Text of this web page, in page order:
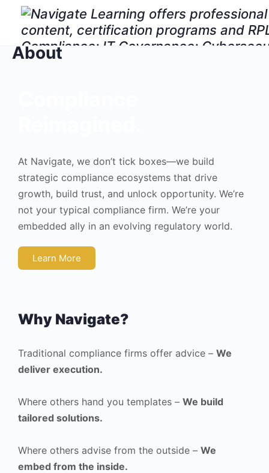
About
At Navigate, we don’t tick boxes—we build
strategic compliance ecosystems that drive
growth, build trust, and unlock opportunity. We’re
not your typical compliance firm. We’re your
embedded ally in an evolving regulatory world.
Learn More
Why Navigate?
Traditional compliance firms offer advice – We
deliver execution.
Where others hand you templates – We build
tailored solutions.
Where others advise from the outside – We
embed from the inside.